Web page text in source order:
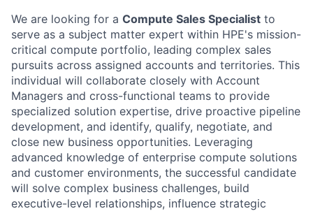
We are looking for a Compute Sales Specialist to
serve as a subject matter expert within HPE's mission-
critical compute portfolio, leading complex sales
pursuits across assigned accounts and territories. This
individual will collaborate closely with Account
Managers and cross-functional teams to provide
specialized solution expertise, drive proactive pipeline
development, and identify, qualify, negotiate, and
close new business opportunities. Leveraging
advanced knowledge of enterprise compute solutions
and customer environments, the successful candidate
will solve complex business challenges, build
executive-level relationships, influence strategic